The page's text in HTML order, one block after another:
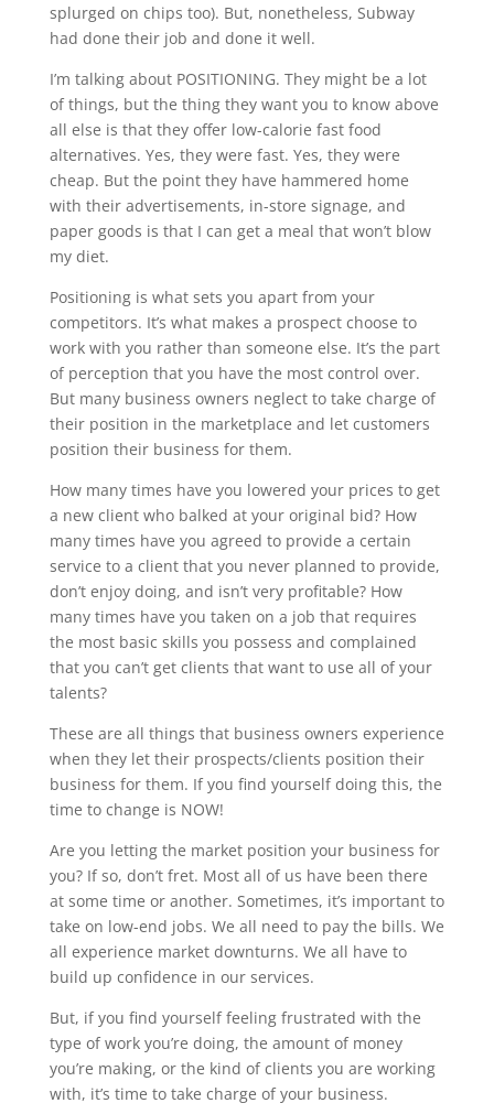
splurged on chips too). But, nonetheless, Subway
had done their job and done it well.
I’m talking about POSITIONING. They might be a lot
of things, but the thing they want you to know above
all else is that they offer low-calorie fast food
alternatives. Yes, they were fast. Yes, they were
cheap. But the point they have hammered home
with their advertisements, in-store signage, and
paper goods is that I can get a meal that won’t blow
my diet.
Positioning is what sets you apart from your
competitors. It’s what makes a prospect choose to
work with you rather than someone else. It’s the part
of perception that you have the most control over.
But many business owners neglect to take charge of
their position in the marketplace and let customers
position their business for them.
How many times have you lowered your prices to get
a new client who balked at your original bid? How
many times have you agreed to provide a certain
service to a client that you never planned to provide,
don’t enjoy doing, and isn’t very profitable? How
many times have you taken on a job that requires
the most basic skills you possess and complained
that you can’t get clients that want to use all of your
talents?
These are all things that business owners experience
when they let their prospects/clients position their
business for them. If you find yourself doing this, the
time to change is NOW!
Are you letting the market position your business for
you? If so, don’t fret. Most all of us have been there
at some time or another. Sometimes, it’s important to
take on low-end jobs. We all need to pay the bills. We
all experience market downturns. We all have to
build up confidence in our services.
But, if you find yourself feeling frustrated with the
type of work you’re doing, the amount of money
you’re making, or the kind of clients you are working
with, it’s time to take charge of your business.